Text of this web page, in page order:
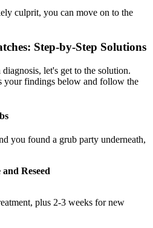
culprit, you can move on to the
Step-by-Step Solutions
let's get to the solution.
your findings below and follow the
you found a grub party underneath,
Reseed
plus 2-3 weeks for new